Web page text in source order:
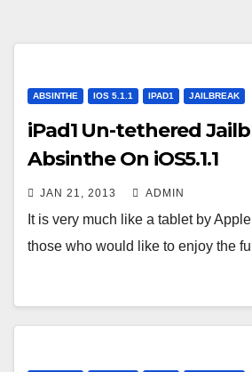
ABSINTHE IOS 5.1.1 IPAD1 JAILBREAK
iPad1 Un-tethered
Absinthe On iOS5.1.1
JAN 21, 2013 ADMIN
It is very much like a tablet by
those who would like to enjoy the